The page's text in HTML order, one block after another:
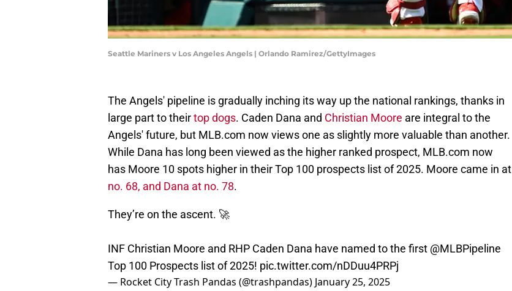
Seattle Mariners v Los Angeles Angels | Orlando Ramirez/GettyImages
The Angels' pipeline is gradually inching its way up the national rankings, thanks in
large part to theirtop dogs. Caden Dana and Christian Moore are integral to the
Angels' future, but MLB.com now views one as slightly more valuable than another.
While Dana has long been viewed as the higher ranked prospect, MLB.com now
has Moore 10 spots higher in their Top 100 prospects list of 2025. Moore came in at
no. 68, and Dana at no. 78.
They’re on the ascent. 🚀
INF Christian Moore and RHP Caden Dana have named to the first @MLBPipeline
Top 100 Prospects list of 2025! pic.twitter.com/nDDuu4PRPj
— Rocket City Trash Pandas (@trashpandas) January 25, 2025